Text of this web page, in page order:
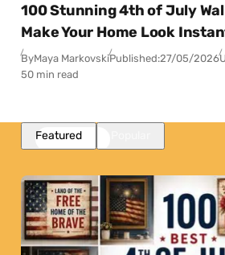
100 Stunning 4th of July
Make Your Home Look
ByMaya MarkovskiPublished:27/05/2026
50 min read
Featured